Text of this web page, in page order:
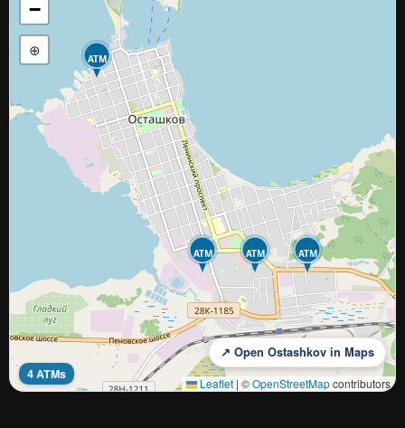
ATM
ATM
ATM
ATM
−
⊕
4 ATMs
↗ Open Ostashkov in Maps
Leaflet | ©OpenStreetMapcontributors